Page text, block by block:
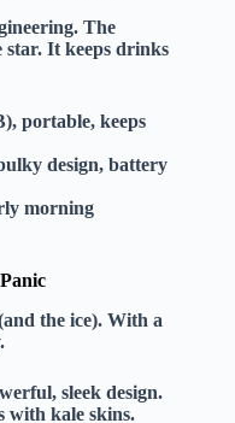
The
star. It keeps drinks
portable, keeps
design, battery
morning
the ice). With a
sleek design.
with kale skins.